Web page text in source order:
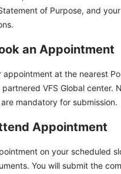
of Purpose, and your
an Appointment
appointment at the nearest
VFS Global center.
mandatory for submission.
Appointment
on your scheduled
You will submit the